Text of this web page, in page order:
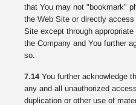
that You may not "bookmark"
the Web Site or directly
Site except through
the Company and You further
so.
7.14 You further acknowledge
any and all unauthorized
duplication or other use of